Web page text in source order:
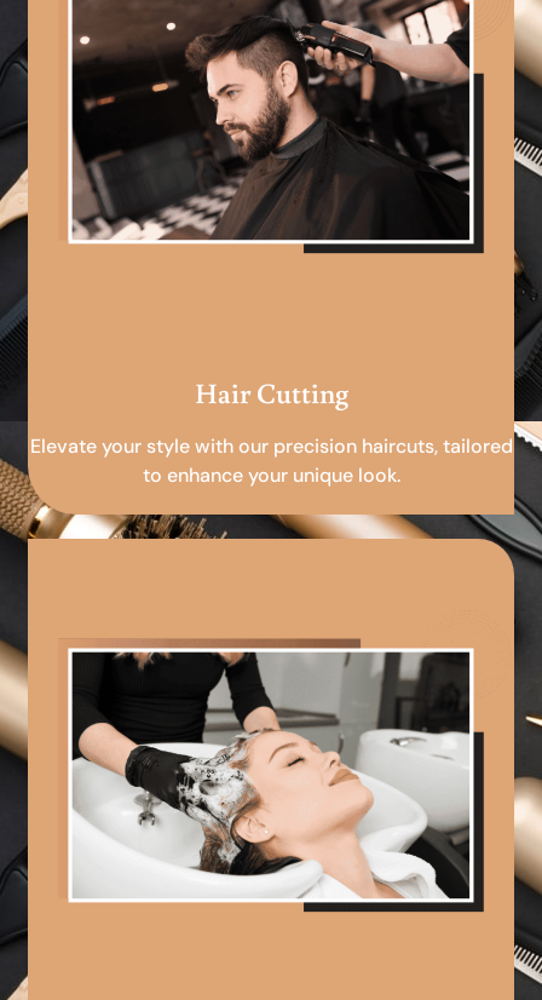
Hair Cutting
Elevate your style with our precision haircuts, tailored
to enhance your unique look.